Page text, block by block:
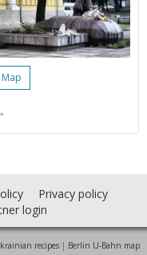
Privacy policy
login
recipes| Berlin U-Bahn map